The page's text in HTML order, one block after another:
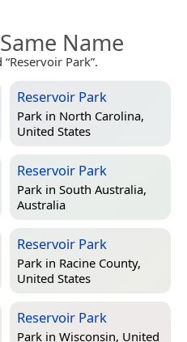
Name
Park”.
Reservoir Park
Park in North Carolina,
United States
Reservoir Park
Park in South Australia,
Australia
Reservoir Park
Park in Racine County,
United States
Reservoir Park
Park in Wisconsin, United